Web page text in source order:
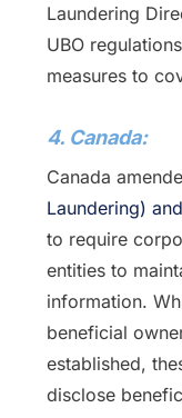
Laundering
UBO
measures to
4. Canada:
Canada
Laundering)
to require
entities to
information.
beneficial
established,
disclose